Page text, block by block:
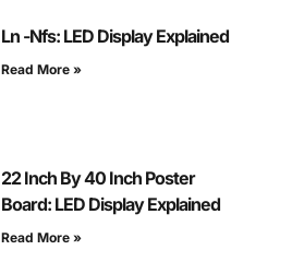
Ln -Nfs: LED Display Explained
Read More »
22 Inch By 40 Inch Poster
Board: LED Display Explained
Read More »